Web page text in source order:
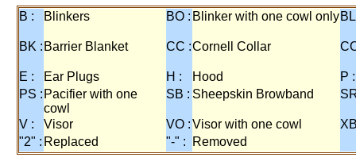
B : Blinkers BO : Blinker with one cowl only
BK : Barrier Blanket CC :Cornell Collar
E : Ear Plugs H : Hood
P :
PS : Pacifier with one
cowl
SB : Sheepskin Browband
V : Visor VO :Visor with one cowl
"2" : Replaced "-" : Removed